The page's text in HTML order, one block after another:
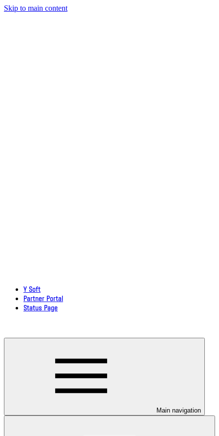
Skip to main content
Y Soft
Partner Portal
Status Page
Main navigation